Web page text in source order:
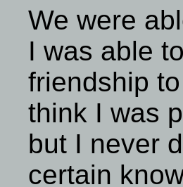
We were
I was able
friendship
think I was
but I never
certain